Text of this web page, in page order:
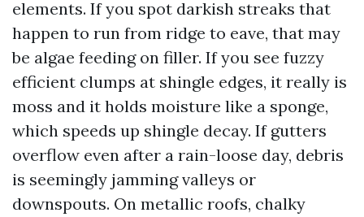
elements. If you spot darkish streaks that
happen to run from ridge to eave, that may
be algae feeding on filler. If you see fuzzy
efficient clumps at shingle edges, it really is
moss and it holds moisture like a sponge,
which speeds up shingle decay. If gutters
overflow even after a rain-loose day, debris
is seemingly jamming valleys or
downspouts. On metallic roofs, chalky